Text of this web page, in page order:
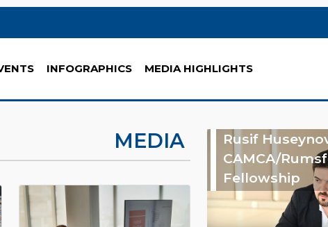
INFOGRAPHICS MEDIA HIGHLIGHTS
MEDIA
Rusif
CAMCA/
Fellowship